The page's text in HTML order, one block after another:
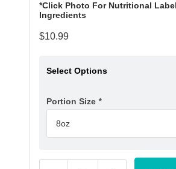
*Click Photo For Nutritional
Ingredients
$10.99
Select Options
Portion Size *